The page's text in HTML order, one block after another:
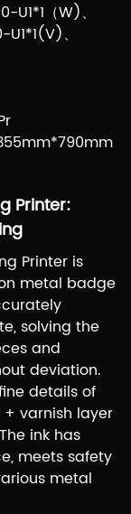
（W)、
、
Printer:
Printer is
metal badge
solving the
and
deviation.
details of
varnish layer
ink has
meets safety
metal